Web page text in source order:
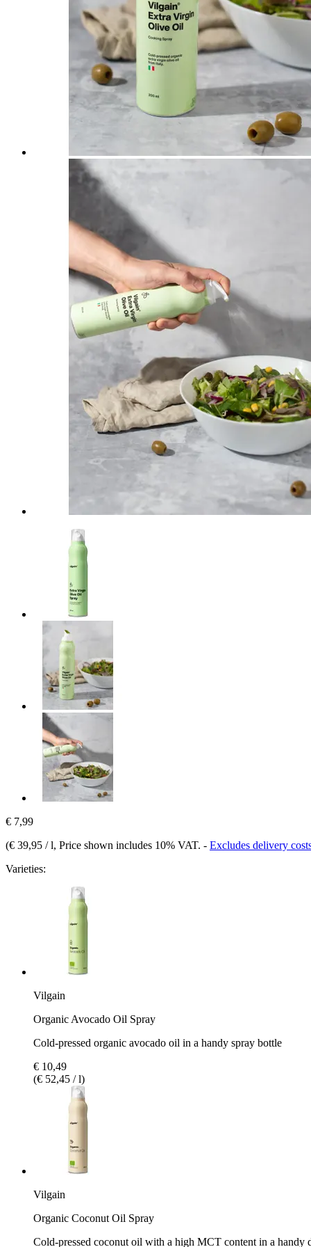
€ 7,99
(€ 39,95 / l, Price shown includes 10% VAT. - Excludes delivery
Varieties:
Vilgain
Organic Avocado Oil Spray
Cold-pressed organic avocado oil in a handy spray bottle
€ 10,49
(€ 52,45 / l)
Vilgain
Organic Coconut Oil Spray
Cold-pressed coconut oil with a high MCT content in a handy